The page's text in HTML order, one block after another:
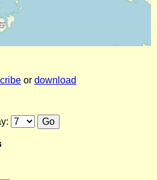
or download